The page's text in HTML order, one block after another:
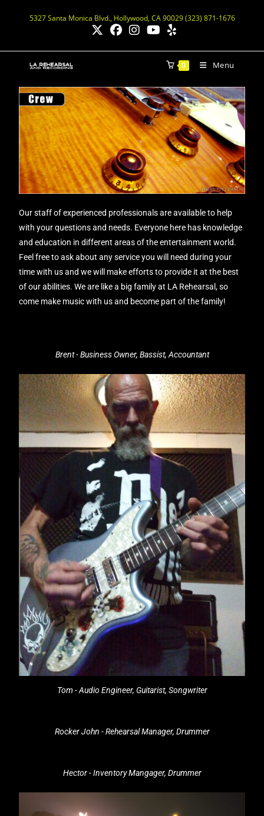
5327 Santa Monica Blvd., Hollywood, CA 90029 (323) 871-1676
0 Menu
Our staff of experienced professionals are available to help
with your questions and needs. Everyone here has knowledge
and education in different areas of the entertainment world.
Feel free to ask about any service you will need during your
time with us and we will make efforts to provide it at the best
of our abilities. We are like a big family at LA Rehearsal, so
come make music with us and become part of the family!
Brent - Business Owner, Bassist, Accountant
Tom - Audio Engineer, Guitarist, Songwriter
Rocker John - Rehearsal Manager, Drummer
Hector - Inventory Mangager, Drummer